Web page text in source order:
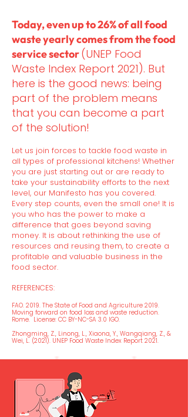
Today, even up to 26% of all food
waste yearly comes from the food
service sector(UNEP Food
Waste Index Report 2021). But
here is the good news: being
part of the problem means
that you can become a part
of the solution!
Let us join forces to tackle food waste in
all types of professional kitchens! Whether
you are just starting out or are ready to
take your sustainability efforts to the next
level, our Manifesto has you covered.
Every step counts, even the small one! It is
you who has the power to make a
difference that goes beyond saving
money. It is about rethinking the use of
resources and reusing them, to create a
profitable and valuable business in the
food sector.
REFERENCES:
FAO. 2019. The State of Food and Agriculture 2019.
Moving forward on food loss and waste reduction.
Rome. License: CC BY-NC-SA 3.0 IGO.
Zhongming, Z., Linong, L., Xiaona, Y., Wangqiang, Z., &
Wei, L. (2021). UNEP Food Waste Index Report 2021.